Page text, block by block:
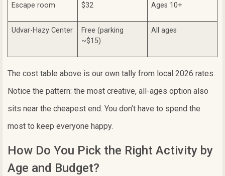
Escape room $32 Ages 10+
Udvar-Hazy Center
Free (parking
~$15)
All ages
The cost table above is our own tally from local 2026 rates.
Notice the pattern: the most creative, all-ages option also
sits near the cheapest end. You don’t have to spend the
most to keep everyone happy.
How Do You Pick the Right Activity by
Age and Budget?